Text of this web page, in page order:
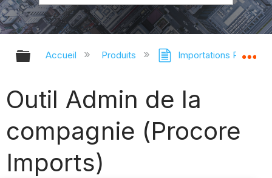
Développer/réduire la hiérarchie
Accueil Produits Importations Procore
Outil Admin de la
compagnie (Procore
Imports)